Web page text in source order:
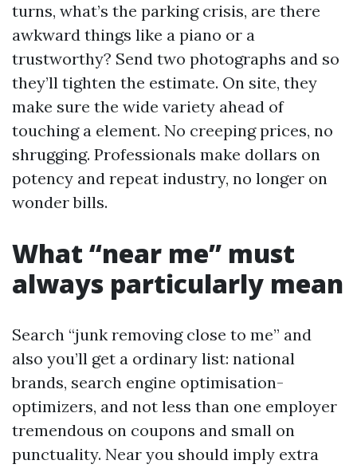
turns, what’s the parking crisis, are there
awkward things like a piano or a
trustworthy? Send two photographs and so
they’ll tighten the estimate. On site, they
make sure the wide variety ahead of
touching a element. No creeping prices, no
shrugging. Professionals make dollars on
potency and repeat industry, no longer on
wonder bills.
What “near me” must
always particularly mean
Search “junk removing close to me” and
also you’ll get a ordinary list: national
brands, search engine optimisation-
optimizers, and not less than one employer
tremendous on coupons and small on
punctuality. Near you should imply extra